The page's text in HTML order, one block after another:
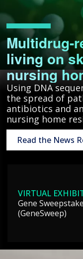
Multidrug-
living on
nursing
Using DNA
the spread of
antibiotics and
nursing home
Read the News
VIRTUAL
Gene
(GeneSweep)